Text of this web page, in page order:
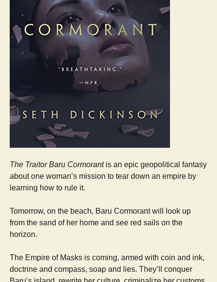
The Traitor Baru Cormorantis an epic geopolitical fantasy
about one woman’s mission to tear down an empire by
learning how to rule it.
Tomorrow, on the beach, Baru Cormorant will look up
from the sand of her home and see red sails on the
horizon.
The Empire of Masks is coming, armed with coin and ink,
doctrine and compass, soap and lies. They’ll conquer